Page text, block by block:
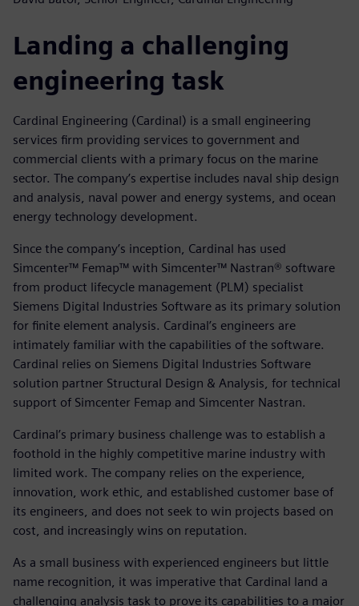
Landing a challenging
engineering task
Cardinal Engineering (Cardinal) is a small engineering
services firm providing services to government and
commercial clients with a primary focus on the marine
sector. The company’s expertise includes naval ship design
and analysis, naval power and energy systems, and ocean
energy technology development.
Since the company’s inception, Cardinal has used
Simcenter™ Femap™ with Simcenter™ Nastran® software
from product lifecycle management (PLM) specialist
Siemens Digital Industries Software as its primary solution
for finite element analysis. Cardinal’s engineers are
intimately familiar with the capabilities of the software.
Cardinal relies on Siemens Digital Industries Software
solution partner Structural Design & Analysis, for technical
support of Simcenter Femap and Simcenter Nastran.
Cardinal’s primary business challenge was to establish a
foothold in the highly competitive marine industry with
limited work. The company relies on the experience,
innovation, work ethic, and established customer base of
its engineers, and does not seek to win projects based on
cost, and increasingly wins on reputation.
As a small business with experienced engineers but little
name recognition, it was imperative that Cardinal land a
challenging analysis task to prove its capabilities to a major